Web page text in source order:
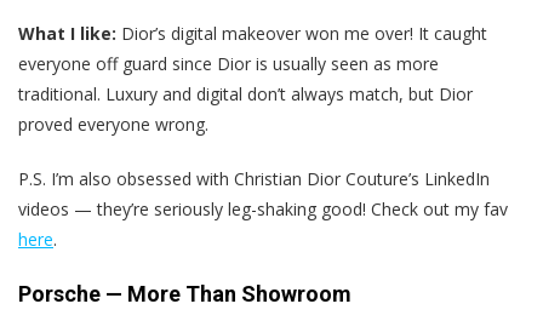
What I like: Dior’s digital makeover won me over! It caught
everyone off guard since Dior is usually seen as more
traditional. Luxury and digital don’t always match, but Dior
proved everyone wrong.
P.S. I’m also obsessed with Christian Dior Couture’s LinkedIn
videos — they’re seriously leg-shaking good! Check out my fav
here.
Porsche — More Than Showroom